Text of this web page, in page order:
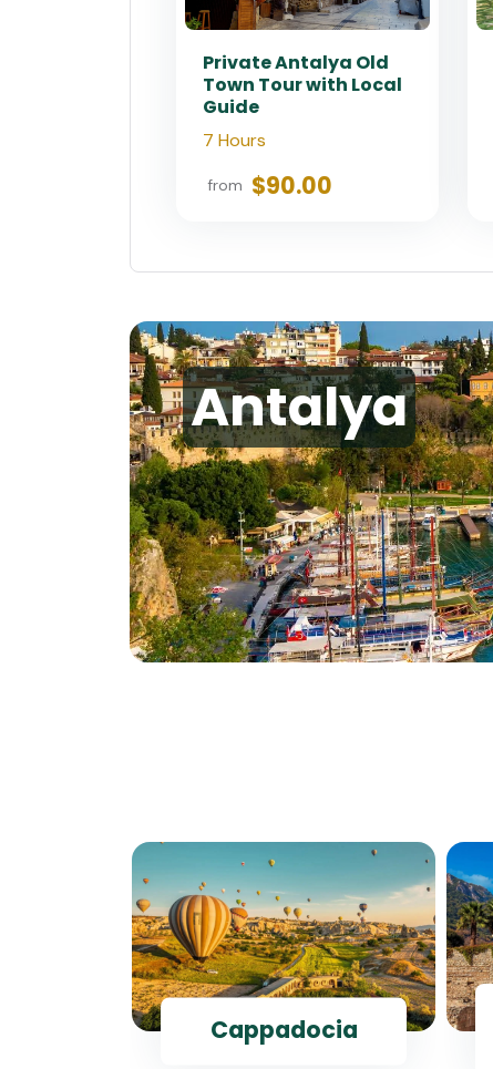
Private Antalya Old
Town Tour with Local
Guide
7 Hours
from $90.00
Antalya
Cappadocia